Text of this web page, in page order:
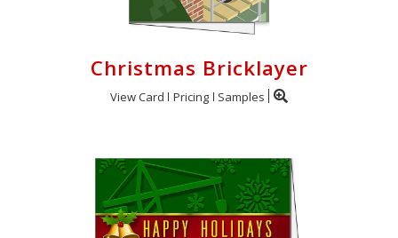
Christmas Bricklayer
View Card Pricing Samples